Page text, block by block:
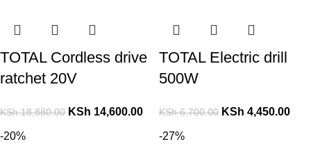
TOTAL Cordless drive
ratchet 20V
KSh18,880.00 KSh 14,600.00
TOTAL Electric drill
500W
KSh6,700.00 KSh 4,450.00
-20% -27%